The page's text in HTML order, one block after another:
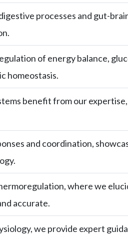
processes and gut-
of energy balance,
homeostasis.
benefit from our
and coordination,
where we
accurate.
we provide expert